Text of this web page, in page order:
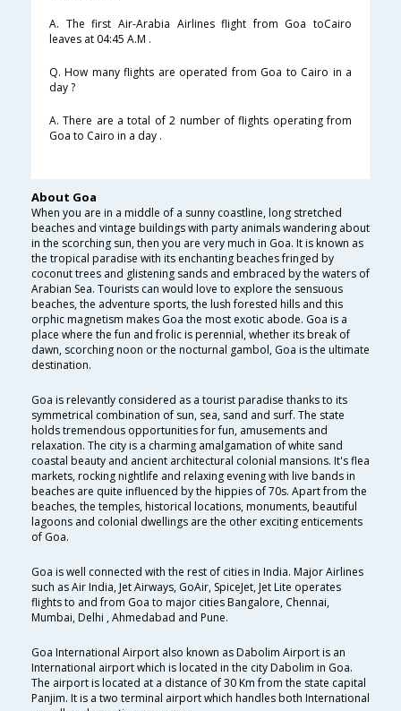
A. The first Air-Arabia Airlines flight from Goa toCairo
leaves at 04:45 A.M .
Q. How many flights are operated from Goa to Cairo in a
day ?
A. There are a total of 2 number of flights operating from
Goa to Cairo in a day .
About Goa
When you are in a middle of a sunny coastline, long stretched
beaches and vintage buildings with party animals wandering about
in the scorching sun, then you are very much in Goa. It is known as
the tropical paradise with its enchanting beaches fringed by
coconut trees and glistening sands and embraced by the waters of
Arabian Sea. Tourists can would love to explore the sensuous
beaches, the adventure sports, the lush forested hills and this
orphic magnetism makes Goa the most exotic abode. Goa is a
place where the fun and frolic is perennial, whether its break of
dawn, scorching noon or the nocturnal gambol, Goa is the ultimate
destination.
Goa is relevantly considered as a tourist paradise thanks to its
symmetrical combination of sun, sea, sand and surf. The state
holds tremendous opportunities for fun, amusements and
relaxation. The city is a charming amalgamation of white sand
coastal beauty and ancient architectural colonial mansions. It's flea
markets, rocking nightlife and relaxing evening with live bands in
beaches are quite influenced by the hippies of 70s. Apart from the
beaches, the temples, historical locations, monuments, beautiful
lagoons and colonial dwellings are the other exciting enticements
of Goa.
Goa is well connected with the rest of cities in India. Major Airlines
such as Air India, Jet Airways, GoAir, SpiceJet, Jet Lite operates
flights to and from Goa to major cities Bangalore, Chennai,
Mumbai, Delhi , Ahmedabad and Pune.
Goa International Airport also known as Dabolim Airport is an
International airport which is located in the city Dabolim in Goa.
The airport is located at a distance of 30 Km from the state capital
Panjim. It is a two terminal airport which handles both International